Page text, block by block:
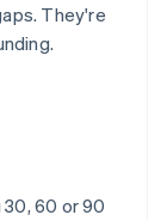
They're
60 or 90